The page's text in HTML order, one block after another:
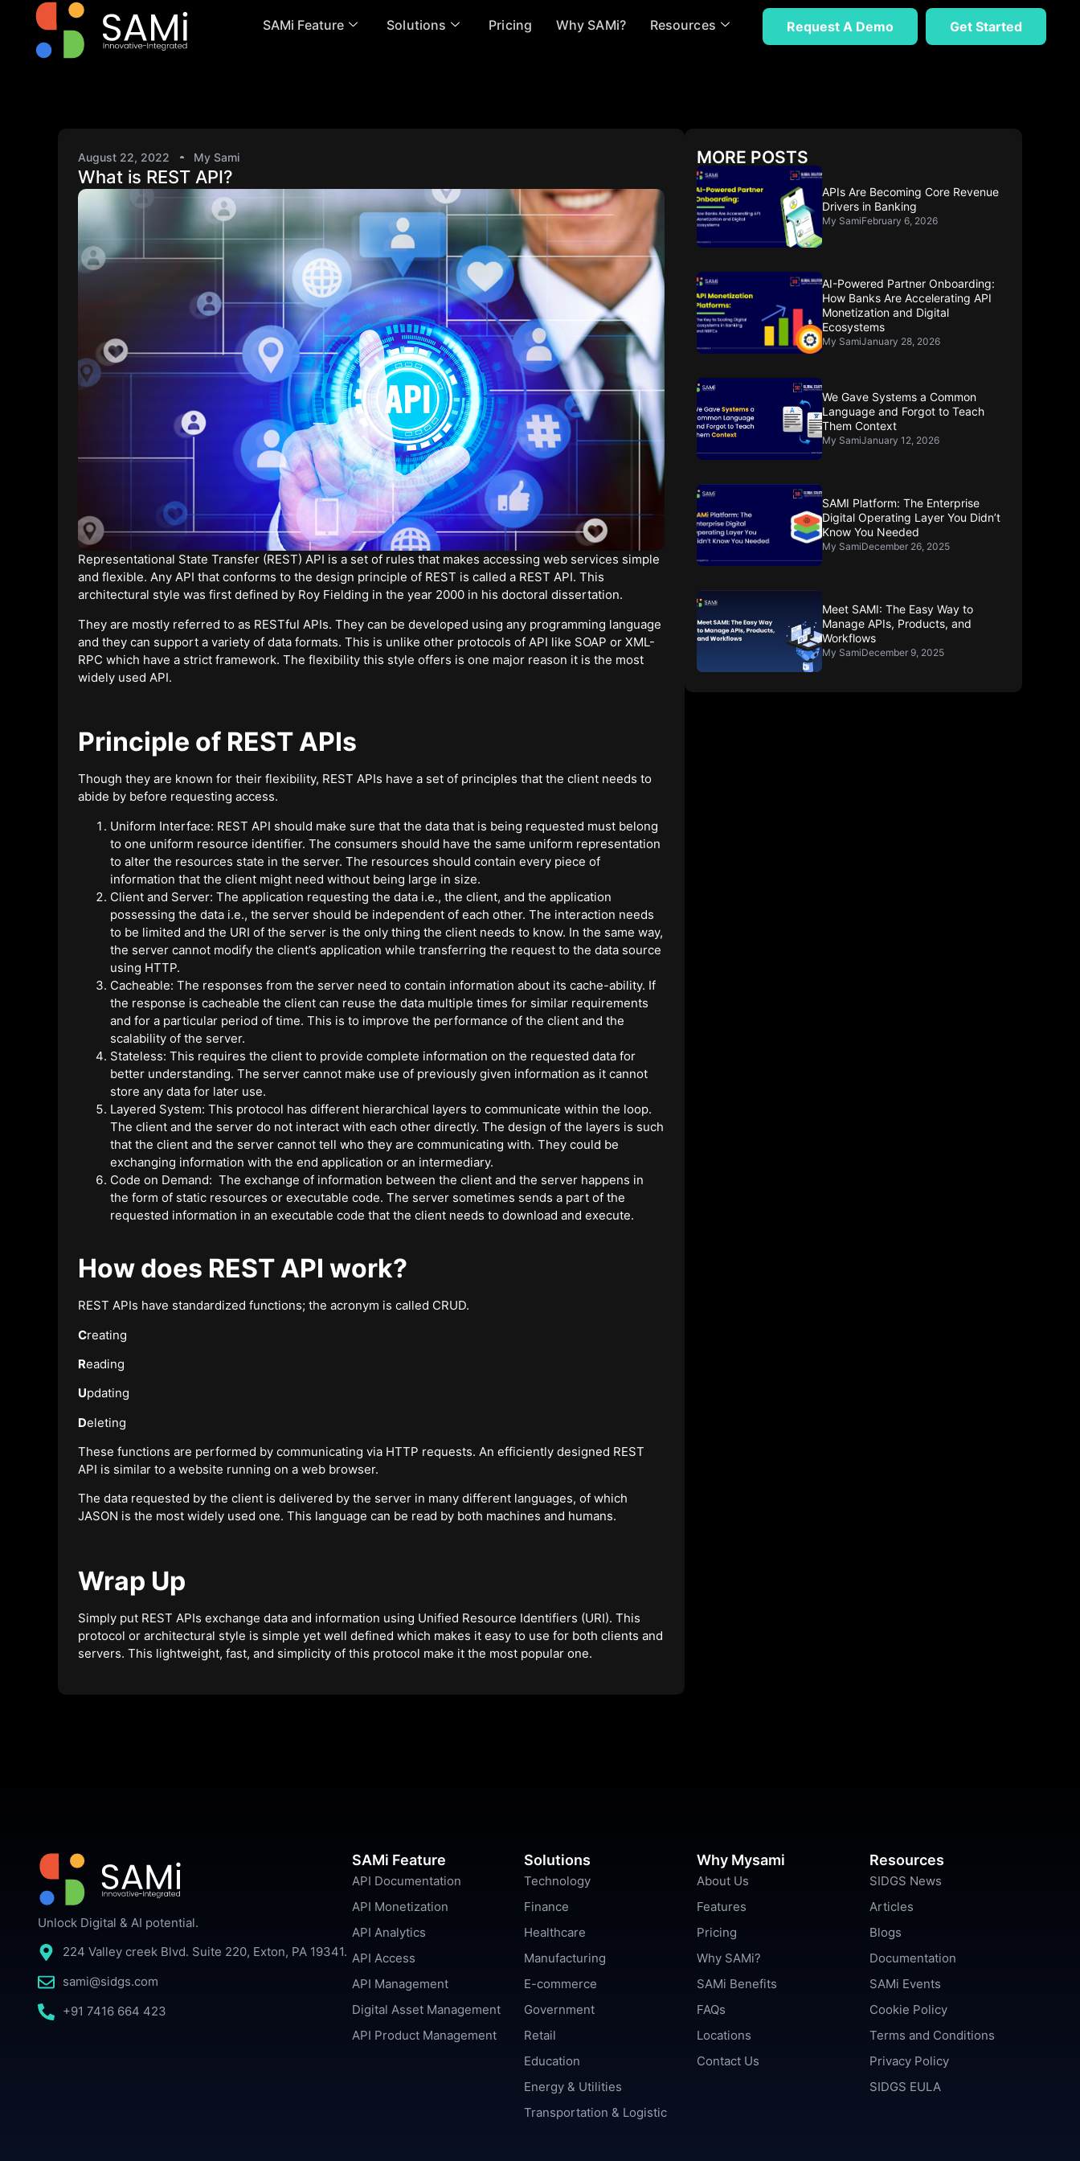
SAMi Feature Solutions Pricing Why SAMi? Resources Request A Demo Get Started
August 22, 2022 My Sami
What is REST API?
Representational State Transfer (REST) API is a set of rules that makes accessing web services simple
and flexible. Any API that conforms to the design principle of REST is called a REST API. This
architectural style was first defined by Roy Fielding in the year 2000 in his doctoral dissertation.
They are mostly referred to as RESTful APIs. They can be developed using any programming language
and they can support a variety of data formats. This is unlike other protocols of API like SOAP or XML-
RPC which have a strict framework. The flexibility this style offers is one major reason it is the most
widely used API.
Principle of REST APIs
Though they are known for their flexibility, REST APIs have a set of principles that the client needs to
abide by before requesting access.
Uniform Interface: REST API should make sure that the data that is being requested must belong
to one uniform resource identifier. The consumers should have the same uniform representation
to alter the resources state in the server. The resources should contain every piece of
information that the client might need without being large in size.
Client and Server: The application requesting the data i.e., the client, and the application
possessing the data i.e., the server should be independent of each other. The interaction needs
to be limited and the URI of the server is the only thing the client needs to know. In the same way,
the server cannot modify the client’s application while transferring the request to the data source
using HTTP.
Cacheable: The responses from the server need to contain information about its cache-ability. If
the response is cacheable the client can reuse the data multiple times for similar requirements
and for a particular period of time. This is to improve the performance of the client and the
scalability of the server.
Stateless: This requires the client to provide complete information on the requested data for
better understanding. The server cannot make use of previously given information as it cannot
store any data for later use.
Layered System: This protocol has different hierarchical layers to communicate within the loop.
The client and the server do not interact with each other directly. The design of the layers is such
that the client and the server cannot tell who they are communicating with. They could be
exchanging information with the end application or an intermediary.
Code on Demand: The exchange of information between the client and the server happens in
the form of static resources or executable code. The server sometimes sends a part of the
requested information in an executable code that the client needs to download and execute.
How does REST API work?
REST APIs have standardized functions; the acronym is called CRUD.
Creating
Reading
Updating
Deleting
These functions are performed by communicating via HTTP requests. An efficiently designed REST
API is similar to a website running on a web browser.
The data requested by the client is delivered by the server in many different languages, of which
JASON is the most widely used one. This language can be read by both machines and humans.
Wrap Up
Simply put REST APIs exchange data and information using Unified Resource Identifiers (URI). This
protocol or architectural style is simple yet well defined which makes it easy to use for both clients and
servers. This lightweight, fast, and simplicity of this protocol make it the most popular one.
MORE POSTS
APIs Are Becoming Core Revenue
Drivers in Banking
My SamiFebruary 6, 2026
AI-Powered Partner Onboarding:
How Banks Are Accelerating API
Monetization and Digital
Ecosystems
My SamiJanuary 28, 2026
We Gave Systems a Common
Language and Forgot to Teach
Them Context
My SamiJanuary 12, 2026
SAMI Platform: The Enterprise
Digital Operating Layer You Didn’t
Know You Needed
My SamiDecember 26, 2025
Meet SAMI: The Easy Way to
Manage APIs, Products, and
Workflows
My SamiDecember 9, 2025
Unlock Digital & AI potential.
224 Valley creek Blvd. Suite 220, Exton, PA 19341.
sami@sidgs.com
+91 7416 664 423
SAMi Feature
API Documentation
API Monetization
API Analytics
API Access
API Management
Digital Asset Management
API Product Management
Solutions
Technology
Finance
Healthcare
Manufacturing
E-commerce
Government
Retail
Education
Energy & Utilities
Transportation & Logistic
Why Mysami
About Us
Features
Pricing
Why SAMi?
SAMi Benefits
FAQs
Locations
Contact Us
Resources
SIDGS News
Articles
Blogs
Documentation
SAMi Events
Cookie Policy
Terms and Conditions
Privacy Policy
SIDGS EULA